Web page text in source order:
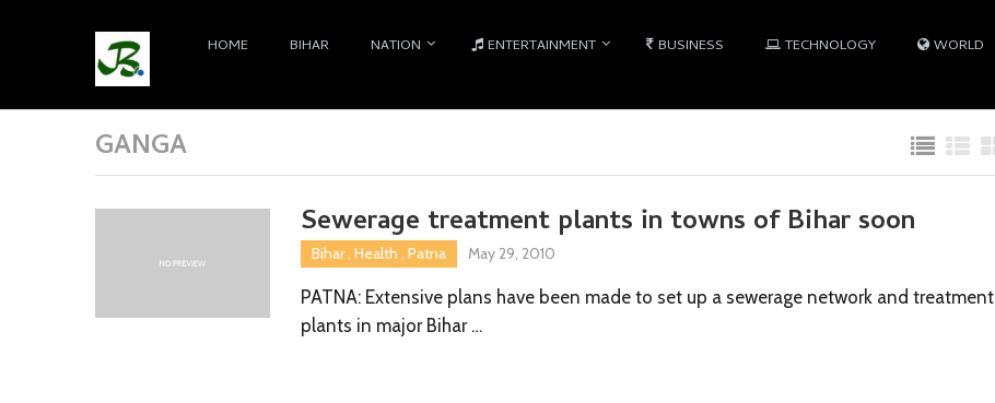
HOME BIHAR NATION ENTERTAINMENT BUSINESS TECHNOLOGY WORLD
GANGA
Sewerage treatment plants in towns of Bihar soon
Bihar, Health , Patna May 29, 2010
PATNA: Extensive plans have been made to set up a sewerage network and treatment
plants in major Bihar …